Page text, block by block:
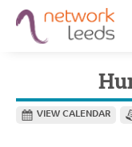
VIEW CALENDAR